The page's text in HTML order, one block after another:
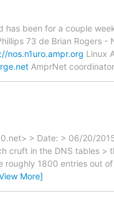
has been for a couple
73 de Brian Rogers -
nos.n1uro.ampr.org Linux
AmprNet
> Date: > 06/20/
cruft in the DNS tables >
roughly 1800 entries out
More]